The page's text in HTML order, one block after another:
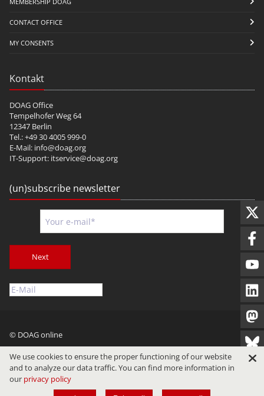
CONTACT OFFICE
MY CONSENTS
Kontakt
DOAG Office
Tempelhofer Weg 64
12347 Berlin
Tel.: +49 30 4005 999-0
E-Mail: info@doag.org
IT-Support: itservice@doag.org
(un)subscribe newsletter
Next
© DOAG online
Imprint Privacy Terms of Use
We use cookies to ensure the proper functioning of our website
and to analyze our data traffic. You can find more information in
our privacy policy